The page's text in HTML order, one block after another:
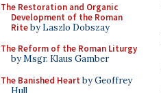
The Restoration and Organic
Development of the Roman
Riteby Laszlo Dobszay
The Reform of the Roman Liturgy
by Msgr. Klaus Gamber
The Banished Heart by Geoffrey
Hull